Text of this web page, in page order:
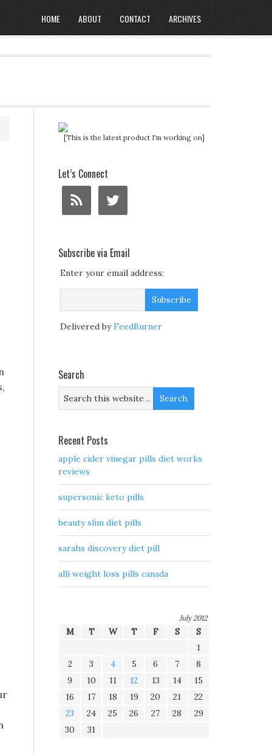
HOME ABOUT CONTACT ARCHIVES
[This is the latest product I'm working on]
Let’s Connect
Subscribe via Email
Enter your email address:
Delivered byFeedBurner
Search
Recent Posts
apple cider vinegar pills diet works
reviews
supersonic keto pills
beauty slim diet pills
sarahs discovery diet pill
alli weight loss pills canada
July 2012
M T W T F S
S
1
2
3 4 5 6 7
8
9
10 11 12 13 14
15
16
17 18 19 20 21
22
23
24 25 26 27 28
29
30
31